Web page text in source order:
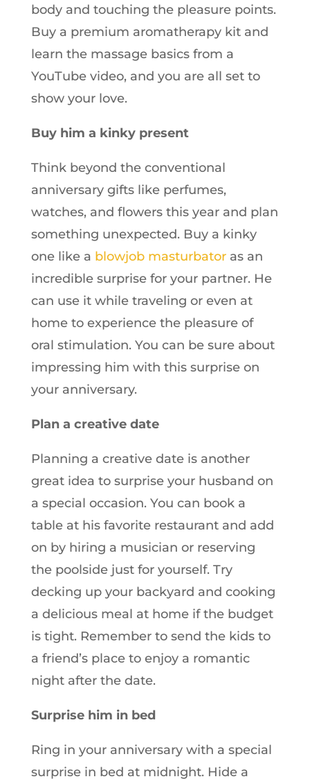
body and touching the pleasure points.
Buy a premium aromatherapy kit and
learn the massage basics from a
YouTube video, and you are all set to
show your love.
Buy him a kinky present
Think beyond the conventional
anniversary gifts like perfumes,
watches, and flowers this year and plan
something unexpected. Buy a kinky
one like a blowjob masturbatoras an
incredible surprise for your partner. He
can use it while traveling or even at
home to experience the pleasure of
oral stimulation. You can be sure about
impressing him with this surprise on
your anniversary.
Plan a creative date
Planning a creative date is another
great idea to surprise your husband on
a special occasion. You can book a
table at his favorite restaurant and add
on by hiring a musician or reserving
the poolside just for yourself. Try
decking up your backyard and cooking
a delicious meal at home if the budget
is tight. Remember to send the kids to
a friend’s place to enjoy a romantic
night after the date.
Surprise him in bed
Ring in your anniversary with a special
surprise in bed at midnight. Hide a